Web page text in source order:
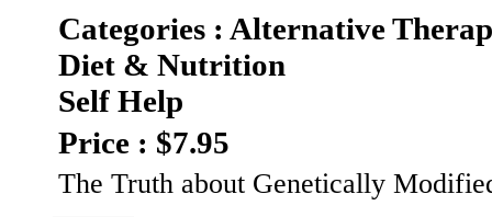
Categories : Alternative
Diet & Nutrition
Self Help
Price : $7.95
The Truth about Genetically